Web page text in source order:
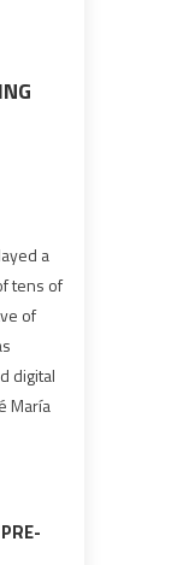
a
tens of
of
digital
María